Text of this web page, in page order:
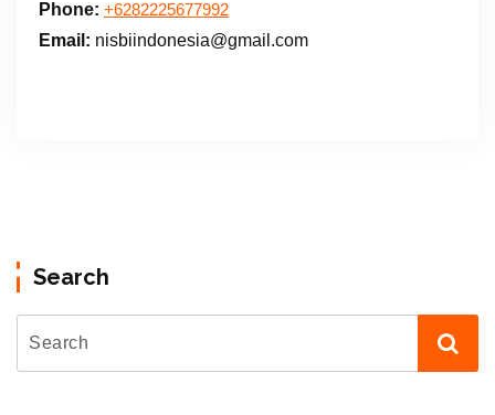
Phone: +6282225677992
Email: nisbiindonesia@gmail.com
Search